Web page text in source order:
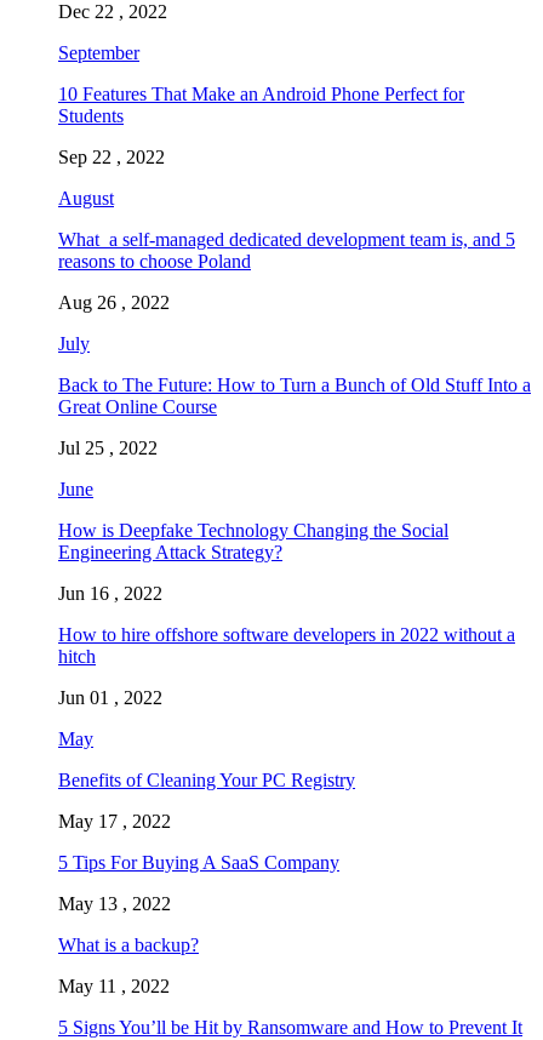
Dec 22 , 2022
September
10 Features That Make an Android Phone Perfect for
Students
Sep 22 , 2022
August
What a self-managed dedicated development team is, and 5
reasons to choose Poland
Aug 26 , 2022
July
Back to The Future: How to Turn a Bunch of Old Stuff Into a
Great Online Course
Jul 25 , 2022
June
How is Deepfake Technology Changing the Social
Engineering Attack Strategy?
Jun 16 , 2022
How to hire offshore software developers in 2022 without a
hitch
Jun 01 , 2022
May
Benefits of Cleaning Your PC Registry
May 17 , 2022
5 Tips For Buying A SaaS Company
May 13 , 2022
What is a backup?
May 11 , 2022
5 Signs You’ll be Hit by Ransomware and How to Prevent It